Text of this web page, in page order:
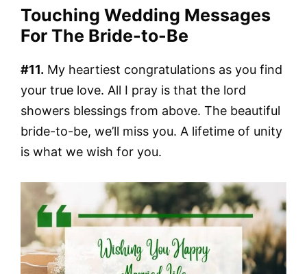
Touching Wedding Messages
For The Bride-to-Be
#11. My heartiest congratulations as you find
your true love. All I pray is that the lord
showers blessings from above. The beautiful
bride-to-be, we’ll miss you. A lifetime of unity
is what we wish for you.